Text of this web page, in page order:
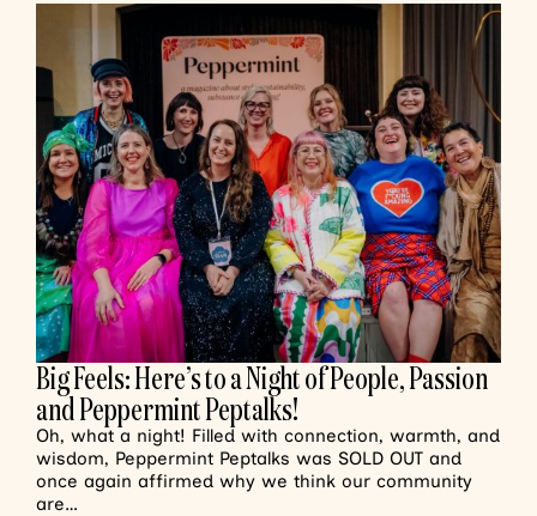
Big Feels: Here’s to a Night of People, Passion
and Peppermint Peptalks!
Oh, what a night! Filled with connection, warmth, and
wisdom, Peppermint Peptalks was SOLD OUT and
once again affirmed why we think our community
are…